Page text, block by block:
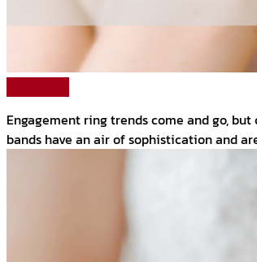
Engagement ring trends come and go,
bands have an air of sophistication and